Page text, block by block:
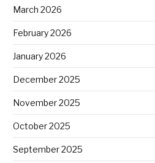
March 2026
February 2026
January 2026
December 2025
November 2025
October 2025
September 2025